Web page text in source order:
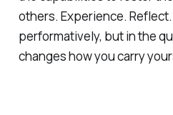
others. Experience.
performatively, but in the
changes how you carry